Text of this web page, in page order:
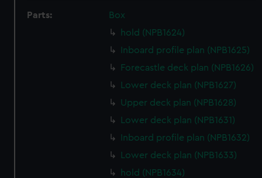
Parts:
Box
hold (NPB1624)
Inboard profile plan (NPB1625)
Forecastle deck plan (NPB1626)
Lower deck plan (NPB1627)
Upper deck plan (NPB1628)
Lower deck plan (NPB1631)
Inboard profile plan (NPB1632)
Lower deck plan (NPB1633)
hold (NPB1634)